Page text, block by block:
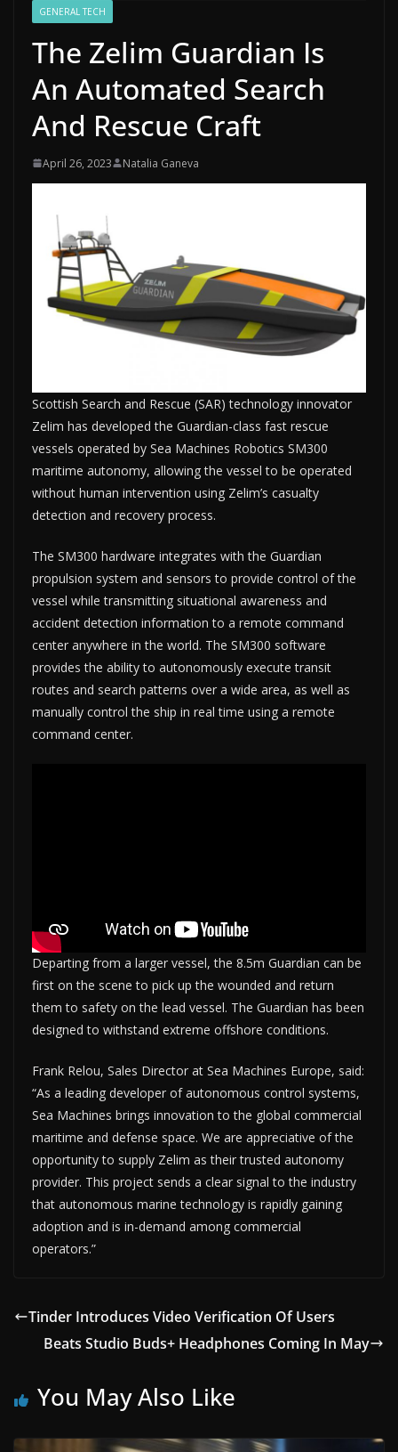
GENERAL TECH
The Zelim Guardian Is
An Automated Search
And Rescue Craft
April 26, 2023 Natalia Ganeva
Scottish Search and Rescue (SAR) technology innovator
Zelim has developed the Guardian-class fast rescue
vessels operated by Sea Machines Robotics SM300
maritime autonomy, allowing the vessel to be operated
without human intervention using Zelim’s casualty
detection and recovery process.
The SM300 hardware integrates with the Guardian
propulsion system and sensors to provide control of the
vessel while transmitting situational awareness and
accident detection information to a remote command
center anywhere in the world. The SM300 software
provides the ability to autonomously execute transit
routes and search patterns over a wide area, as well as
manually control the ship in real time using a remote
command center.
Departing from a larger vessel, the 8.5m Guardian can be
first on the scene to pick up the wounded and return
them to safety on the lead vessel. The Guardian has been
designed to withstand extreme offshore conditions.
Frank Relou, Sales Director at Sea Machines Europe, said:
“As a leading developer of autonomous control systems,
Sea Machines brings innovation to the global commercial
maritime and defense space. We are appreciative of the
opportunity to supply Zelim as their trusted autonomy
provider. This project sends a clear signal to the industry
that autonomous marine technology is rapidly gaining
adoption and is in-demand among commercial
operators.”
Tinder Introduces Video Verification Of Users
Beats Studio Buds+ Headphones Coming In May
You May Also Like